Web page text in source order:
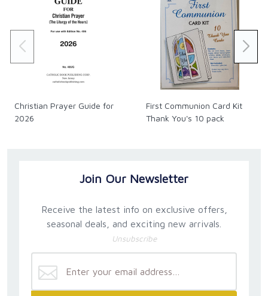
Christian Prayer Guide for
2026
First Communion Card Kit
Thank You's 10 pack
Join Our Newsletter
Receive the latest info on exclusive offers,
seasonal deals, and exciting new arrivals.
Unsubscribe